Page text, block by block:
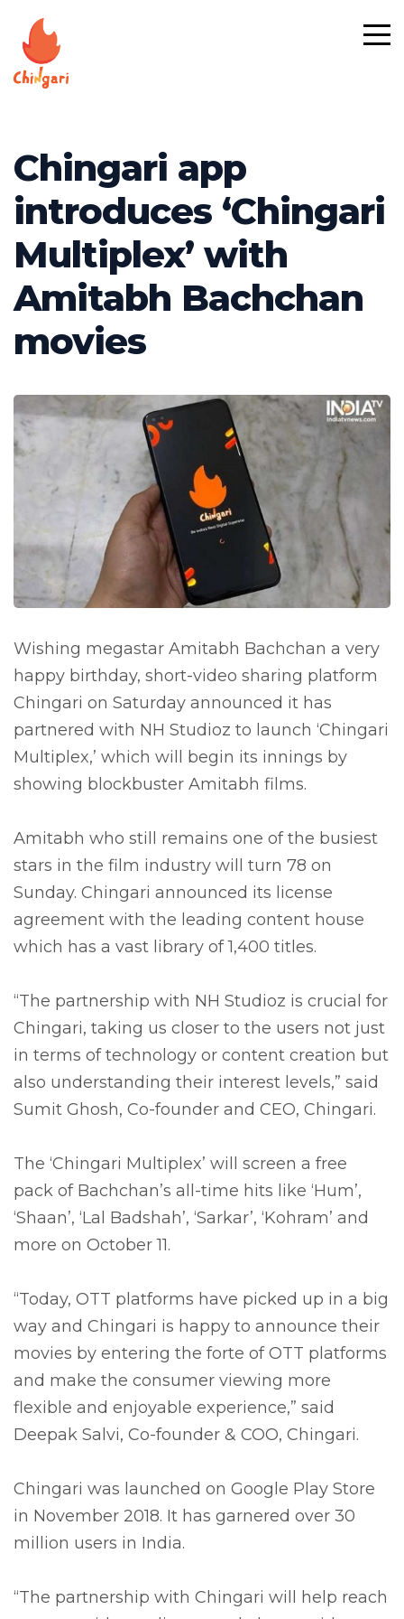
Chingari app
introduces ‘Chingari
Multiplex’ with
Amitabh Bachchan
movies
Wishing megastar Amitabh Bachchan a very
happy birthday, short-video sharing platform
Chingari on Saturday announced it has
partnered with NH Studioz to launch ‘Chingari
Multiplex,’ which will begin its innings by
showing blockbuster Amitabh films.
Amitabh who still remains one of the busiest
stars in the film industry will turn 78 on
Sunday. Chingari announced its license
agreement with the leading content house
which has a vast library of 1,400 titles.
“The partnership with NH Studioz is crucial for
Chingari, taking us closer to the users not just
in terms of technology or content creation but
also understanding their interest levels,” said
Sumit Ghosh, Co-founder and CEO, Chingari.
The ‘Chingari Multiplex’ will screen a free
pack of Bachchan’s all-time hits like ‘Hum’,
‘Shaan’, ‘Lal Badshah’, ‘Sarkar’, ‘Kohram’ and
more on October 11.
“Today, OTT platforms have picked up in a big
way and Chingari is happy to announce their
movies by entering the forte of OTT platforms
and make the consumer viewing more
flexible and enjoyable experience,” said
Deepak Salvi, Co-founder & COO, Chingari.
Chingari was launched on Google Play Store
in November 2018. It has garnered over 30
million users in India.
“The partnership with Chingari will help reach